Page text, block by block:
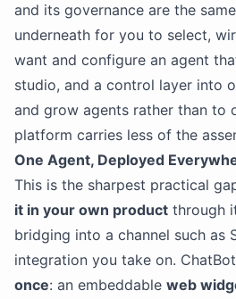
and its governance are the
underneath for you to select,
want and configure an agent
studio, and a control layer into
and grow agents rather than to
platform carries less of the
One Agent, Deployed
This is the sharpest practical
it in your own product through
bridging into a channel such as
integration you take on.
once: an embeddable web